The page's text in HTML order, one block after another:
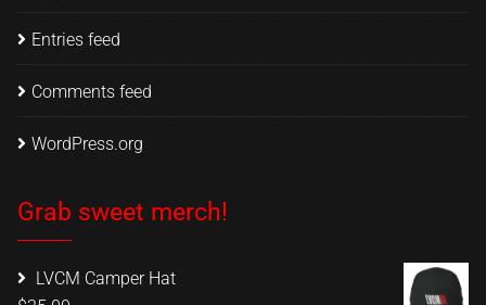
Entries feed
Comments feed
WordPress.org
Grab sweet merch!
LVCM Camper Hat